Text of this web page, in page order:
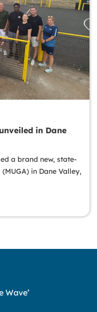
in Dane
a brand new, state-
in Dane Valley,
Wave’